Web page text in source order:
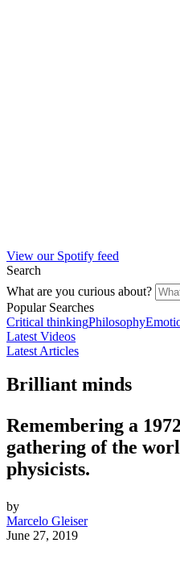
View our Spotify feed
Search
What are you curious about?
Popular Searches
Critical thinkingPhilosophy
Latest Videos
Latest Articles
Brilliant minds
Remembering a
gathering of the
physicists.
by
Marcelo Gleiser
June 27, 2019